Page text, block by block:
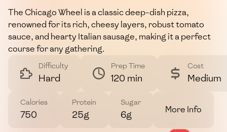
The Chicago Wheel is a classic deep-dish pizza,
renowned for its rich, cheesy layers, robust tomato
sauce, and hearty Italian sausage, making it a perfect
course for any gathering.
Difficulty
Hard
Prep Time
120 min
Cost
Medium
Calories
750
Protein
25g
Sugar
6g More Info